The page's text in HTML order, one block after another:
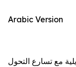
Arabic Version
مع تسارع التحول